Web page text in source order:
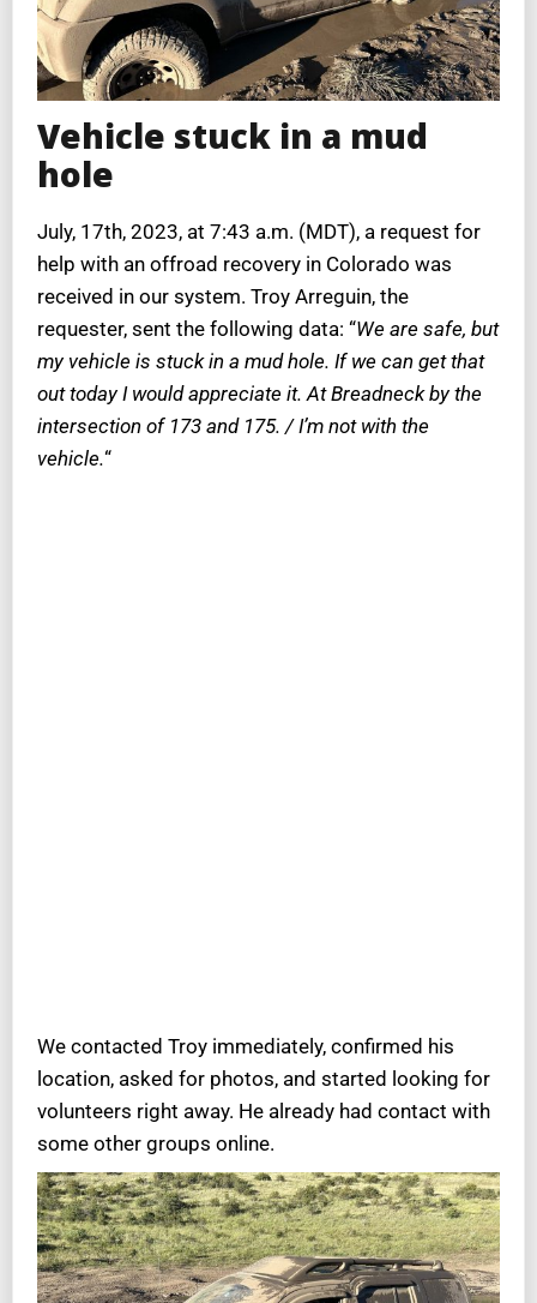
Vehicle stuck in a mud
hole
July, 17th, 2023, at 7:43 a.m. (MDT), a request for
help with an offroad recovery in Colorado was
received in our system. Troy Arreguin, the
requester, sent the following data: “We are safe, but
my vehicle is stuck in a mud hole. If we can get that
out today I would appreciate it. At Breadneck by the
intersection of 173 and 175. / I’m not with the
vehicle.“
We contacted Troy immediately, confirmed his
location, asked for photos, and started looking for
volunteers right away. He already had contact with
some other groups online.